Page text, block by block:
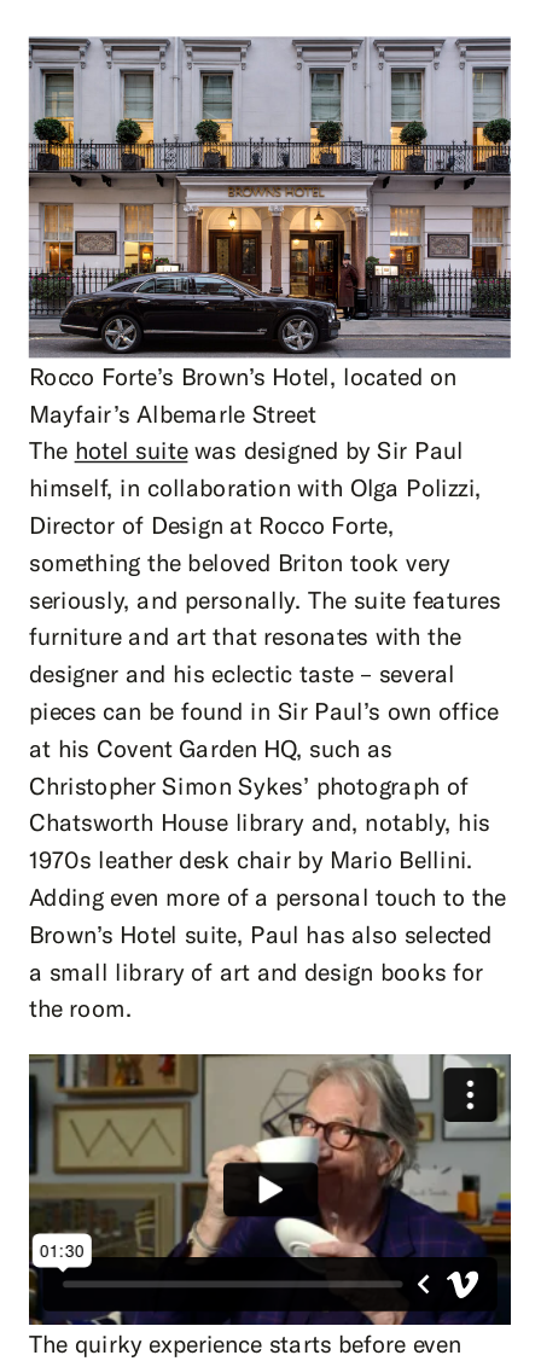
Rocco Forte’s Brown’s Hotel, located on
Mayfair’s Albemarle Street
The hotel suitewas designed by Sir Paul
himself, in collaboration with Olga Polizzi,
Director of Design at Rocco Forte,
something the beloved Briton took very
seriously, and personally. The suite features
furniture and art that resonates with the
designer and his eclectic taste – several
pieces can be found in Sir Paul’s own office
at his Covent Garden HQ, such as
Christopher Simon Sykes’ photograph of
Chatsworth House library and, notably, his
1970s leather desk chair by Mario Bellini.
Adding even more of a personal touch to the
Brown’s Hotel suite, Paul has also selected
a small library of art and design books for
the room.
The quirky experience starts before even